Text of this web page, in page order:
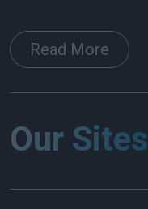
Read More
Our Sites